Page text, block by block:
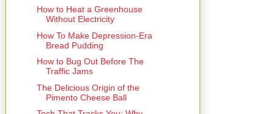
How to Heat a Greenhouse
Without Electricity
How To Make Depression-Era
Bread Pudding
How to Bug Out Before The
Traffic Jams
The Delicious Origin of the
Pimento Cheese Ball